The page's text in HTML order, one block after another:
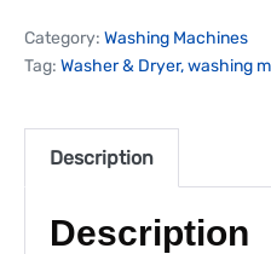
Category: Washing Machines
Tag: Washer & Dryer, washing
Description
Description